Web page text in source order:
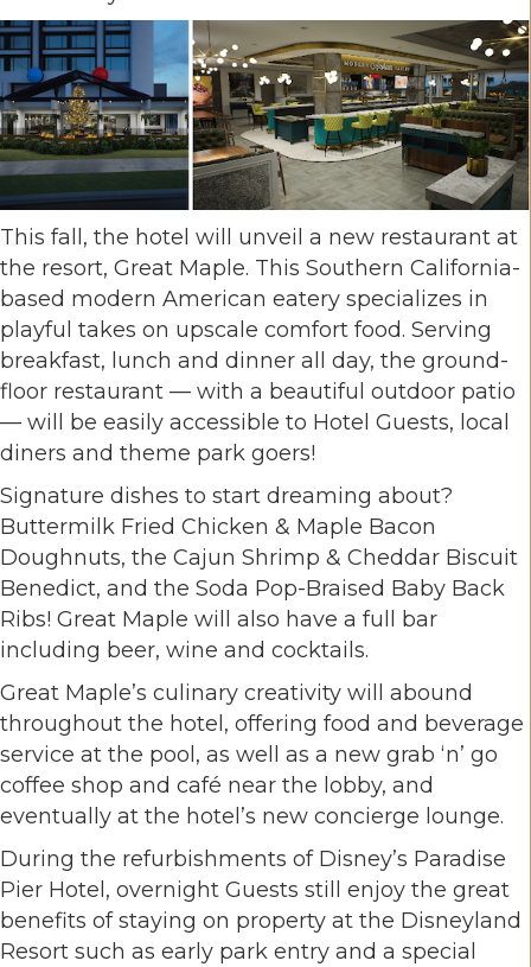
This fall, the hotel will unveil a new restaurant at
the resort, Great Maple. This Southern California-
based modern American eatery specializes in
playful takes on upscale comfort food. Serving
breakfast, lunch and dinner all day, the ground-
floor restaurant — with a beautiful outdoor patio
— will be easily accessible to Hotel Guests, local
diners and theme park goers!
Signature dishes to start dreaming about?
Buttermilk Fried Chicken & Maple Bacon
Doughnuts, the Cajun Shrimp & Cheddar Biscuit
Benedict, and the Soda Pop-Braised Baby Back
Ribs! Great Maple will also have a full bar
including beer, wine and cocktails.
Great Maple’s culinary creativity will abound
throughout the hotel, offering food and beverage
service at the pool, as well as a new grab ‘n’ go
coffee shop and café near the lobby, and
eventually at the hotel’s new concierge lounge.
During the refurbishments of Disney’s Paradise
Pier Hotel, overnight Guests still enjoy the great
benefits of staying on property at the Disneyland
Resort such as early park entry and a special